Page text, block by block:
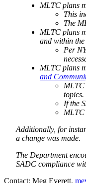
MLTC plans
This
The
MLTC plans
and within
Per
MLTC plans
and
MLTC
topics.
If the
MLTC
Additionally, for
a change was made.
The Department
SADC compliance
​​​​​Contact: Meg Everett,